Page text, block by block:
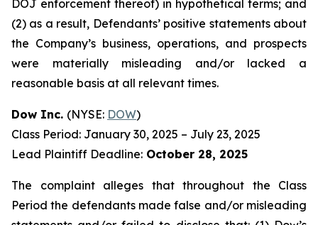
DOJ enforcement thereof) in hypothetical terms; and
(2) as a result, Defendants’ positive statements about
the Company’s business, operations, and prospects
were materially misleading and/or lacked a
reasonable basis at all relevant times.
Dow Inc. (NYSE: DOW)
Class Period: January 30, 2025 – July 23, 2025
Lead Plaintiff Deadline: October 28, 2025
The complaint alleges that throughout the Class
Period the defendants made false and/or misleading